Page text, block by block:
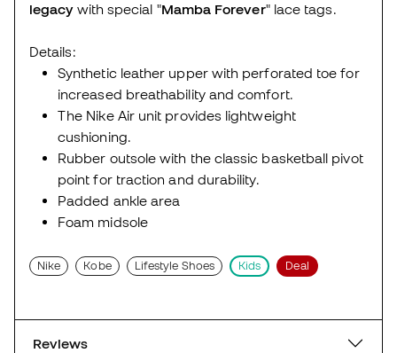
legacywith special "Mamba Forever" lace tags.
Details:
Synthetic leather upper with perforated toe for
increased breathability and comfort.
The Nike Air unit provides lightweight
cushioning.
Rubber outsole with the classic basketball pivot
point for traction and durability.
Padded ankle area
Foam midsole
Nike Kobe Lifestyle Shoes Kids Deal
Reviews